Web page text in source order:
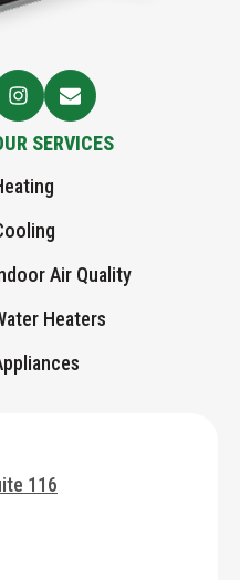
Cooling
Follow
Greens
Instagram
Send
Greens
SERVICES
Air Quality
Heaters
116